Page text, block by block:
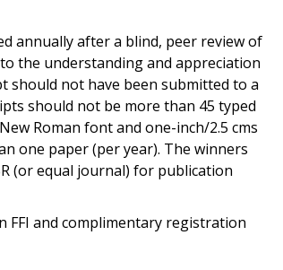
annually after a blind, peer review of
the understanding and appreciation
should not have been submitted to a
should not be more than 45 typed
Roman font and one-inch/2.5 cms
one paper (per year). The winners
(or equal journal) for publication
FFI and complimentary registration